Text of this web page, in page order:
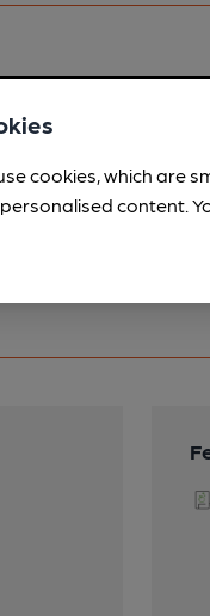
for other pubs.
cookies, which are
content.